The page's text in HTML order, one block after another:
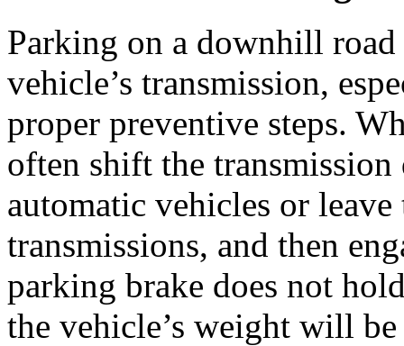
Parking on a downhill road
vehicle’s transmission,
proper preventive steps.
often shift the
automatic vehicles or
transmissions, and then
parking brake does not
the vehicle’s weight will